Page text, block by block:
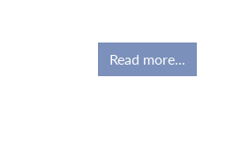
Read more...